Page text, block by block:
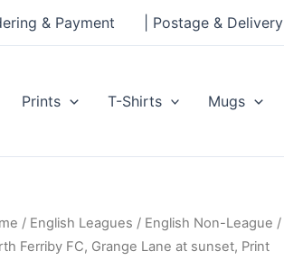
& Payment | Postage & Delivery
Prints T-Shirts Mugs
/ English Leagues / English Non-League /
Ferriby FC, Grange Lane at sunset, Print
Price
range: